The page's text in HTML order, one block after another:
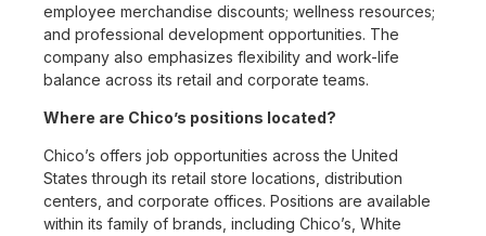
employee merchandise discounts; wellness resources;
and professional development opportunities. The
company also emphasizes flexibility and work-life
balance across its retail and corporate teams.
Where are Chico’s positions located?
Chico’s offers job opportunities across the United
States through its retail store locations, distribution
centers, and corporate offices. Positions are available
within its family of brands, including Chico’s, White